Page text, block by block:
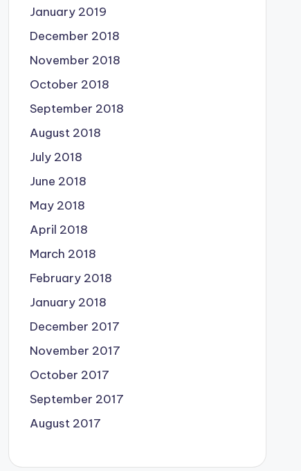
January 2019
December 2018
November 2018
October 2018
September 2018
August 2018
July 2018
June 2018
May 2018
April 2018
March 2018
February 2018
January 2018
December 2017
November 2017
October 2017
September 2017
August 2017